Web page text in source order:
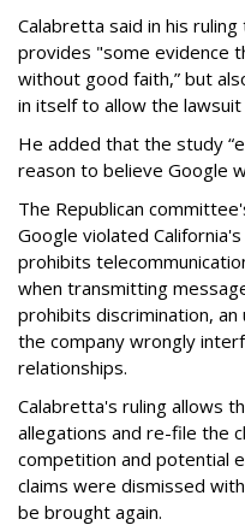
Calabretta said in his
provides "some evidence
without good faith,” but
in itself to allow the
He added that the study
reason to believe Google
The Republican
Google violated
prohibits
when transmitting
prohibits discrimination,
the company wrongly
relationships.
Calabretta's ruling allows
allegations and re-file the
competition and potential
claims were dismissed
be brought again.